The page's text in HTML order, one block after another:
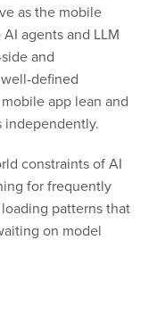
as the mobile
agents and LLM
and
defined
app lean and
independently.
constraints of AI
for frequently
patterns that
on model